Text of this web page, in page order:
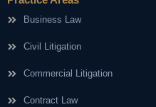
Business Law
Civil Litigation
Commercial Litigation
Contract Law